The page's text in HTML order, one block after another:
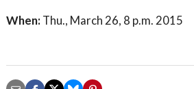
When: Thu., March 26, 8 p.m. 2015